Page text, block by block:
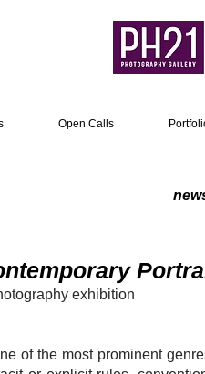
Open Calls
Entries
exhibition
of the most prominent